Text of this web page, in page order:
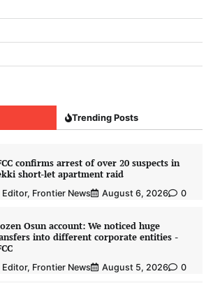
Trending Posts
confirms arrest of over 20 suspects in
short-let apartment raid
Editor, Frontier News August 6, 2026 0
Osun account: We noticed huge
into different corporate entities -
Editor, Frontier News August 5, 2026 0